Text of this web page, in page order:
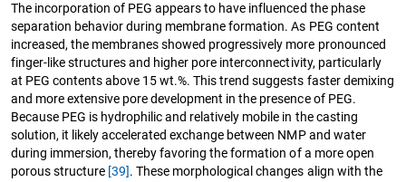
The incorporation of PEG appears to have influenced the phase
separation behavior during membrane formation. As PEG content
increased, the membranes showed progressively more pronounced
finger-like structures and higher pore interconnectivity, particularly
at PEG contents above 15 wt.%. This trend suggests faster demixing
and more extensive pore development in the presence of PEG.
Because PEG is hydrophilic and relatively mobile in the casting
solution, it likely accelerated exchange between NMP and water
during immersion, thereby favoring the formation of a more open
porous structure [39]. These morphological changes align with the